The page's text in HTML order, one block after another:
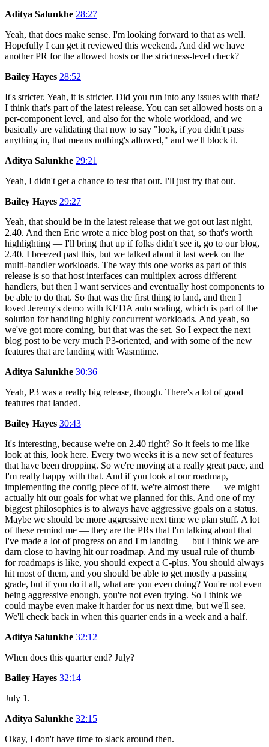
Aditya Salunkhe 28:27
Yeah, that does make sense. I'm looking forward to that as well.
Hopefully I can get it reviewed this weekend. And did we have
another PR for the allowed hosts or the strictness-level check?
Bailey Hayes 28:52
It's stricter. Yeah, it is stricter. Did you run into any issues with that?
I think that's part of the latest release. You can set allowed hosts on a
per-component level, and also for the whole workload, and we
basically are validating that now to say "look, if you didn't pass
anything in, that means nothing's allowed," and we'll block it.
Aditya Salunkhe 29:21
Yeah, I didn't get a chance to test that out. I'll just try that out.
Bailey Hayes 29:27
Yeah, that should be in the latest release that we got out last night,
2.40. And then Eric wrote a nice blog post on that, so that's worth
highlighting — I'll bring that up if folks didn't see it, go to our blog,
2.40. I breezed past this, but we talked about it last week on the
multi-handler workloads. The way this one works as part of this
release is so that host interfaces can multiplex across different
handlers, but then I want services and eventually host components to
be able to do that. So that was the first thing to land, and then I
loved Jeremy's demo with KEDA auto scaling, which is part of the
solution for handling highly concurrent workloads. And yeah, so
we've got more coming, but that was the set. So I expect the next
blog post to be very much P3-oriented, and with some of the new
features that are landing with Wasmtime.
Aditya Salunkhe 30:36
Yeah, P3 was a really big release, though. There's a lot of good
features that landed.
Bailey Hayes 30:43
It's interesting, because we're on 2.40 right? So it feels to me like —
look at this, look here. Every two weeks it is a new set of features
that have been dropping. So we're moving at a really great pace, and
I'm really happy with that. And if you look at our roadmap,
implementing the config piece of it, we're almost there — we might
actually hit our goals for what we planned for this. And one of my
biggest philosophies is to always have aggressive goals on a status.
Maybe we should be more aggressive next time we plan stuff. A lot
of these remind me — they are the PRs that I'm talking about that
I've made a lot of progress on and I'm landing — but I think we are
darn close to having hit our roadmap. And my usual rule of thumb
for roadmaps is like, you should expect a C-plus. You should always
hit most of them, and you should be able to get mostly a passing
grade, but if you do it all, what are you even doing? You're not even
being aggressive enough, you're not even trying. So I think we
could maybe even make it harder for us next time, but we'll see.
We'll check back in when this quarter ends in a week and a half.
Aditya Salunkhe 32:12
When does this quarter end? July?
Bailey Hayes 32:14
July 1.
Aditya Salunkhe 32:15
Okay, I don't have time to slack around then.